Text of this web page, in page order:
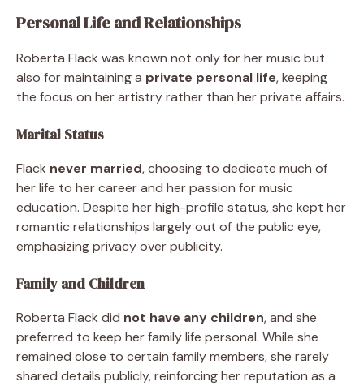
Personal Life and Relationships
Roberta Flack was known not only for her music but
also for maintaining a private personal life, keeping
the focus on her artistry rather than her private affairs.
Marital Status
Flack never married, choosing to dedicate much of
her life to her career and her passion for music
education. Despite her high-profile status, she kept her
romantic relationships largely out of the public eye,
emphasizing privacy over publicity.
Family and Children
Roberta Flack did not have any children, and she
preferred to keep her family life personal. While she
remained close to certain family members, she rarely
shared details publicly, reinforcing her reputation as a